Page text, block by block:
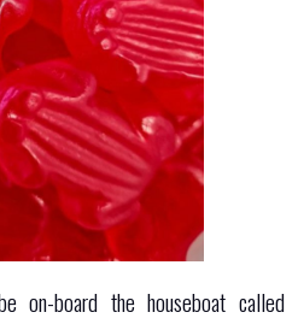
on-board the houseboat called